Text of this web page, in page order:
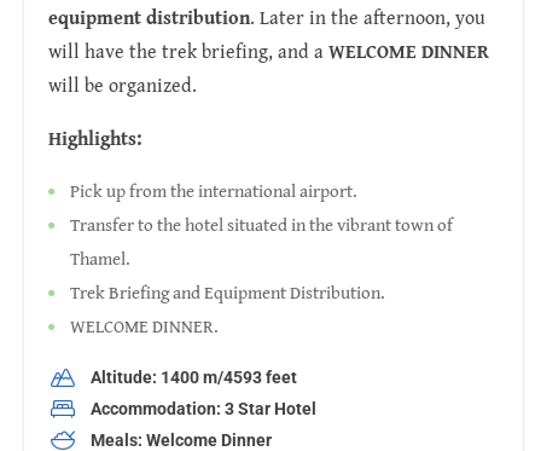
equipment distribution. Later in the afternoon, you
will have the trek briefing, and aWELCOME DINNER
will be organized.
Highlights:
Pick up from the international airport.
Transfer to the hotel situated in the vibrant town of
Thamel.
Trek Briefing and Equipment Distribution.
WELCOME DINNER.
Altitude: 1400 m/4593 feet
Accommodation: 3 Star Hotel
Meals: Welcome Dinner